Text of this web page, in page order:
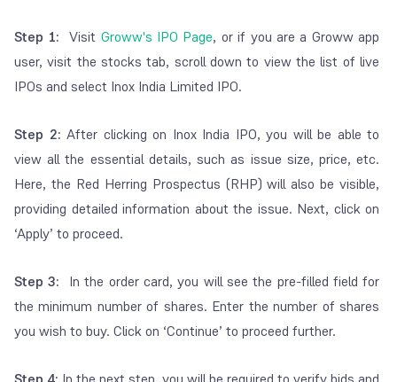
Step 1:Visit Groww's IPO Page, or if you are a Groww app
user, visit the stocks tab, scroll down to view the list of live
IPOs and select Inox India Limited IPO.
Step 2:After clicking on Inox India IPO, you will be able to
view all the essential details, such as issue size, price, etc.
Here, the Red Herring Prospectus (RHP) will also be visible,
providing detailed information about the issue. Next, click on
‘Apply’ to proceed.
Step 3: In the order card, you will see the pre-filled field for
the minimum number of shares. Enter the number of shares
you wish to buy. Click on ‘Continue’ to proceed further.